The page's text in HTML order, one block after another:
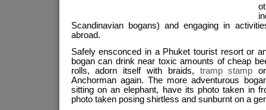
Scandinavian bogans) and engaging in
abroad.
Safely ensconced in a Phuket tourist resort or
bogan can drink near toxic amounts of cheap
rolls, adorn itself with braids, tramp stamp
Anchorman again. The more adventurous
sitting on an elephant, have its photo taken in
photo taken posing shirtless and sunburnt on a